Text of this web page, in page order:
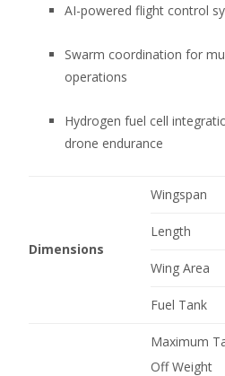
AI-powered flight control
Swarm coordination for
operations
Hydrogen fuel cell
drone endurance
Dimensions
Wingspan
Length
Wing Area
Fuel Tank
Maximum
Off Weight